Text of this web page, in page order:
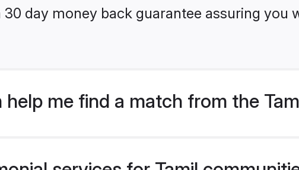
day money back guarantee assuring
help me find a match from the